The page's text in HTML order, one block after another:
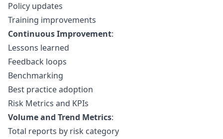
Policy updates
Training improvements
Continuous Improvement:
Lessons learned
Feedback loops
Benchmarking
Best practice adoption
Risk Metrics and KPIs
Volume and Trend Metrics:
Total reports by risk category